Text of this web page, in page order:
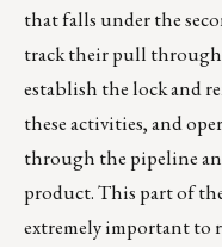
that falls under the
track their pull through
establish the lock and
these activities, and
through the pipeline
product. This part of
extremely important to